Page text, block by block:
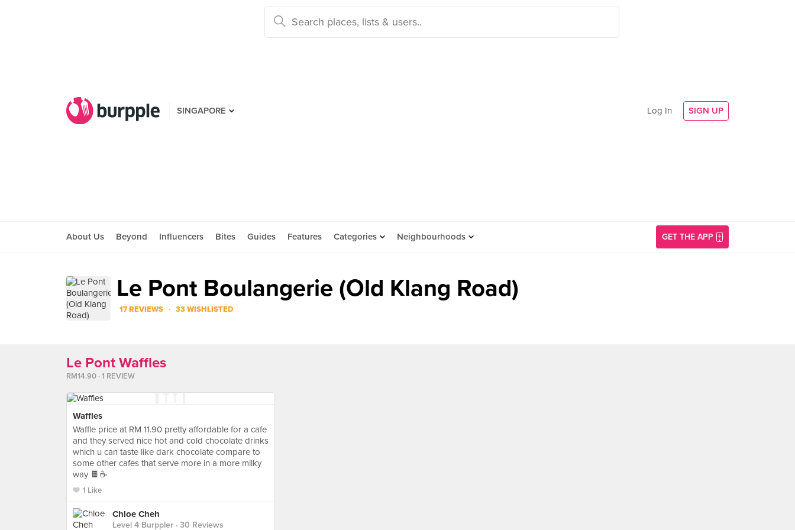
SINGAPORE Log In SIGN UP
About Us Beyond Influencers Bites Guides Features Categories Neighbourhoods GET THE APP
Le Pont Boulangerie (Old Klang Road)
17 REVIEWS · 33 WISHLISTED
Le Pont Waffles
RM14.90 · 1 REVIEW
Waffles
Waffle price at RM 11.90 pretty affordable for a cafe
and they served nice hot and cold chocolate drinks
which u can taste like dark chocolate compare to
some other cafes that serve more in a more milky
way 🍫☕️
1 Like
Chloe Cheh
Level 4 Burppler · 30 Reviews